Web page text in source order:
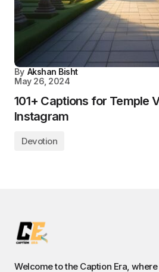
By Akshan Bisht
May 26, 2024
101+ Captions for Temple
Instagram
Devotion
Welcome to the Caption Era,